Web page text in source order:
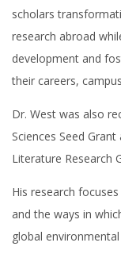
scholars
research abroad
development and
their careers,
Dr. West was also
Sciences Seed
Literature Research
His research
and the ways in
global